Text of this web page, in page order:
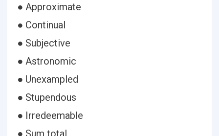
● Approximate
● Continual
● Subjective
● Astronomic
● Unexampled
● Stupendous
● Irredeemable
● Sum total